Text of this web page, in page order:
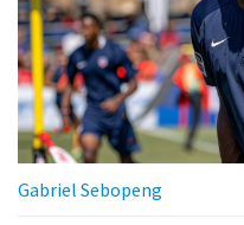
Gabriel Sebopeng